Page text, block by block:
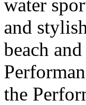
water
and
beach
the